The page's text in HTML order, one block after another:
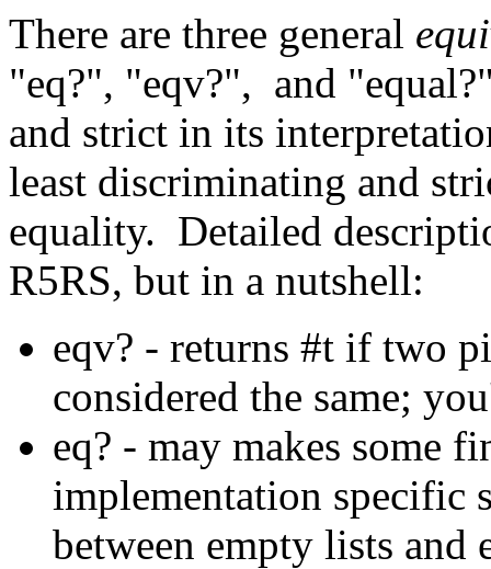
There are three general
"eq?", "eqv?", and
and strict in its
least discriminating and
equality. Detailed
R5RS, but in a nutshell:
eqv? - returns #t if two
considered the same;
eq? - may makes some
implementation specific
between empty lists and